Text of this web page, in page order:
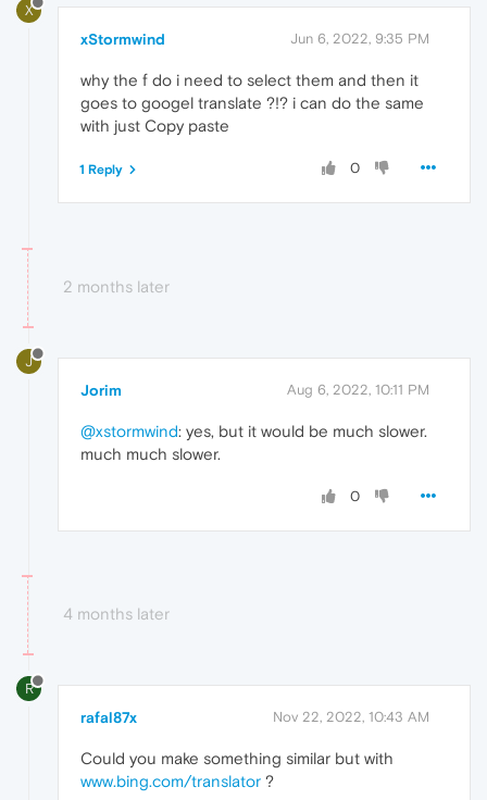
X
xStormwind Jun 6, 2022, 9:35 PM
why the f do i need to select them and then it
goes to googel translate ?!? i can do the same
with just Copy paste
0
1 Reply
2 months later
J
Jorim Aug 6, 2022, 10:11 PM
@xstormwind: yes, but it would be much slower.
much much slower.
0
4 months later
R
rafal87x Nov 22, 2022, 10:43 AM
Could you make something similar but with
www.bing.com/translator ?